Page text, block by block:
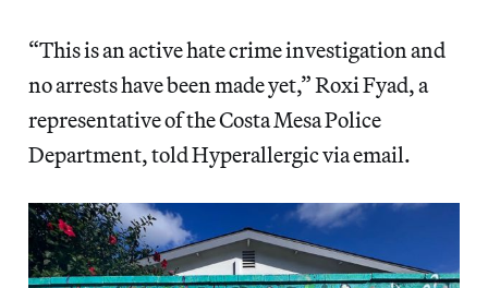
“This is an active hate crime investigation and
no arrests have been made yet,” Roxi Fyad, a
representative of the Costa Mesa Police
Department, told Hyperallergic via email.